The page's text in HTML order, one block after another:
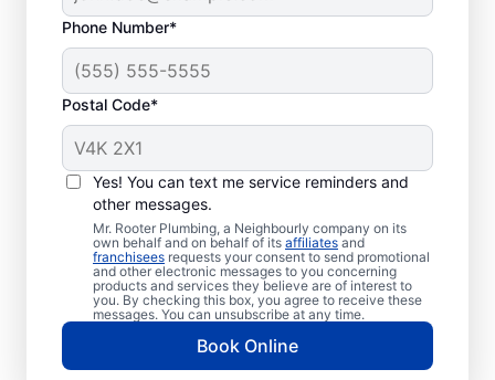
Phone Number*
Postal Code*
Yes! You can text me service reminders and
other messages.
Mr. Rooter Plumbing, a Neighbourly company on its
own behalf and on behalf of its affiliates and
franchisees requests your consent to send promotional
and other electronic messages to you concerning
products and services they believe are of interest to
you. By checking this box, you agree to receive these
messages. You can unsubscribe at any time.
Book Online
When to Schedule
Drain Cleaning
You don’t have to wait until you have a
drain problem; book drain cleaning services
any time with Mr. Rooter Plumbing® in
Newcastle, Ontario. Contact a drain
cleaning professional if your drains are slow
to clear or keep clogging. When you detect
slow drainage from tubs, sinks, and
showers, book a drain cleaning service to